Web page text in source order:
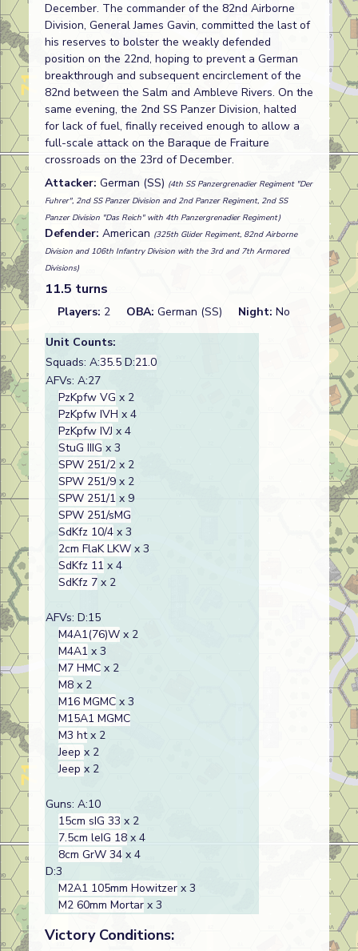
December. The commander of the 82nd Airborne
Division, General James Gavin, committed the last of
his reserves to bolster the weakly defended
position on the 22nd, hoping to prevent a German
breakthrough and subsequent encirclement of the
82nd between the Salm and Ambleve Rivers. On the
same evening, the 2nd SS Panzer Division, halted
for lack of fuel, finally received enough to allow a
full-scale attack on the Baraque de Fraiture
crossroads on the 23rd of December.
Attacker: German (SS) (4th SS Panzergrenadier Regiment "Der
Fuhrer", 2nd SS Panzer Division and 2nd Panzer Regiment, 2nd SS
Panzer Division "Das Reich" with 4th Panzergrenadier Regiment)
Defender: American (325th Glider Regiment, 82nd Airborne
Division and 106th Infantry Division with the 3rd and 7th Armored
Divisions)
11.5 turns
Players: 2 OBA: German (SS) Night: No
Unit Counts:
Squads: A:35.5 D:21.0
AFVs: A:27
PzKpfw VG x 2
PzKpfw IVH x 4
PzKpfw IVJ x 4
StuG IIIG x 3
SPW 251/2 x 2
SPW 251/9 x 2
SPW 251/1 x 9
SPW 251/sMG
SdKfz 10/4 x 3
2cm FlaK LKW x 3
SdKfz 11 x 4
SdKfz 7 x 2
AFVs: D:15
M4A1(76)W x 2
M4A1 x 3
M7 HMC x 2
M8 x 2
M16 MGMC x 3
M15A1 MGMC
M3 htx 2
Jeep x 2
Jeep x 2
Guns: A:10
15cm sIG 33 x 2
7.5cm leIG 18 x 4
8cm GrW 34 x 4
D:3
M2A1 105mm Howitzer x 3
M2 60mm Mortar x 3
Victory Conditions: